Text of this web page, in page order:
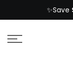
to
content
✨Save